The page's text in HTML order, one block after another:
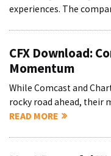
experiences. The
CFX Download:
Momentum
While Comcast and
rocky road ahead, their
READ MORE